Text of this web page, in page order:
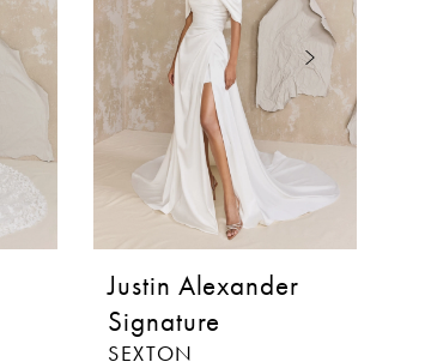
Justin Alexander
Signature
SEXTON